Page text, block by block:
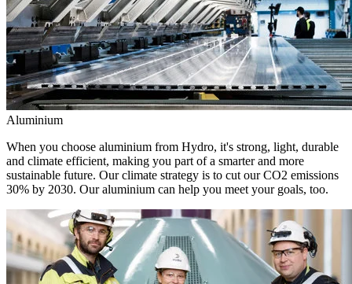
Aluminium
When you choose aluminium from Hydro, it's strong, light, durable
and climate efficient, making you part of a smarter and more
sustainable future. Our climate strategy is to cut our CO2 emissions
30% by 2030. Our aluminium can help you meet your goals, too.